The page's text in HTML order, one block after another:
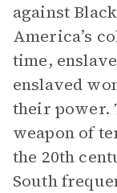
against
America’s
time,
enslaved
their power.
weapon of
the 20th
South